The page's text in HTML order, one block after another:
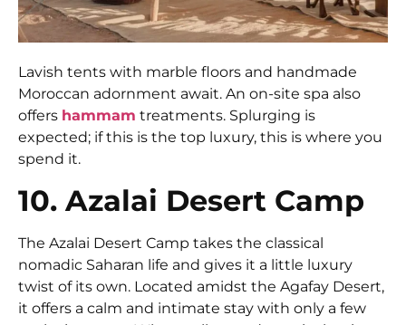
Lavish tents with marble floors and handmade
Moroccan adornment await. An on-site spa also
offers hammam treatments. Splurging is
expected; if this is the top luxury, this is where you
spend it.
10. Azalai Desert Camp
The Azalai Desert Camp takes the classical
nomadic Saharan life and gives it a little luxury
twist of its own. Located amidst the Agafay Desert,
it offers a calm and intimate stay with only a few